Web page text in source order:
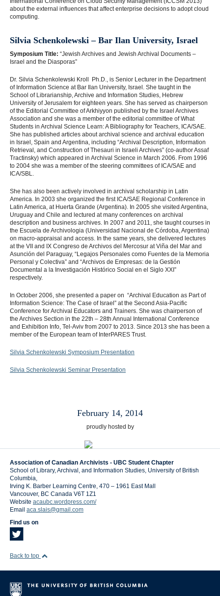
about the external influences that affect enterprise decisions to adopt cloud
computing.
Silvia Schenkolewski – Bar Ilan University, Israel
Symposium Title: “Jewish Archives and Jewish Archival Documents –
Israel and the Diasporas”
Dr. Silvia Schenkolewski Kroll Ph.D., is Senior Lecturer in the Department
of Information Science at Bar Ilan University, Israel. She taught in the
School of Librarianship, Archive and Information Studies, Hebrew
University of Jerusalem for eighteen years. She has served as chairperson
of the Editorial Committee of Arkhiyyon published by the Israel Archives
Association and she was a member of the editorial committee of What
Students in Archival Science Learn: A Bibliography for Teachers, ICA/SAE.
She has published articles about archival science and archival education
in Israel, Spain and Argentina, including “Archival Description, Information
Retrieval, and Construction of Thesauri in Israeli Archives” (co-author Assaf
Tractinsky) which appeared in Archival Science in March 2006. From 1996
to 2004 she was a member of the steering committees of ICA/SAE and
ICA/SBL.
She has also been actively involved in archival scholarship in Latin
America. In 2003 she organized the first ICA/SAE Regional Conference in
Latin America, at Huerta Grande (Argentina). In 2005 she visited Argentina,
Uruguay and Chile and lectured at many conferences on archival
description and business archives. In 2007 and 2011, she taught courses in
the Escuela de Archivologia (Universidad Nacional de Córdoba, Argentina)
on macro-appraisal and access. In the same years, she delivered lectures
at the VII and IX Congreso de Archivos del Mercosur at Viña del Mar and
Asunción del Paraguay, “Legajos Personales como Fuentes de la Memoria
Personal y Colectiva” and “Archivos de Empresas: de la Gestión
Documental a la Investigación Histórico Social en el Siglo XXI”
respectively.
In October 2006, she presented a paper on “Archival Education as Part of
Information Science: The Case of Israel” at the Second Asia-Pacific
Conference for Archival Educators and Trainers. She was chairperson of
the Archives Section in the 22th – 28th Annual International Conference
and Exhibition Info, Tel-Aviv from 2007 to 2013. Since 2013 she has been a
member of the European team of InterPARES Trust.
Silvia Schenkolewski Symposium Presentation
Silvia Schenkolewski Seminar Presentation
February 14, 2014
proudly hosted by
Association of Canadian Archivists - UBC Student Chapter
School of Library, Archival, and Information Studies, University of British
Columbia,
Irving K. Barber Learning Centre, 470 – 1961 East Mall
Vancouver, BC Canada V6T 1Z1
Website acaubc.wordpress.com/
Email aca.slais@gmail.com
Find us on
Back to top